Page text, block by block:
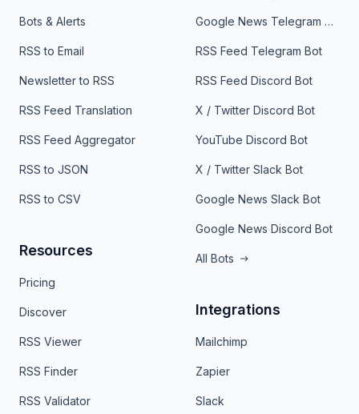
Bots & Alerts
RSS to Email
Newsletter to RSS
RSS Feed Translation
RSS Feed Aggregator
RSS to JSON
RSS to CSV
Resources
Pricing
Discover
RSS Viewer
RSS Finder
RSS Validator
Google News Telegram Bot
RSS Feed Telegram Bot
RSS Feed Discord Bot
X / Twitter Discord Bot
YouTube Discord Bot
X / Twitter Slack Bot
Google News Slack Bot
Google News Discord Bot
All Bots
Integrations
Mailchimp
Zapier
Slack